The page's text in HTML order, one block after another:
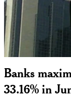
Banks
33.16% in